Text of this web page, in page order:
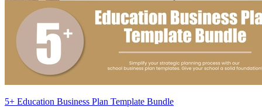
5+ Education Business Plan Template Bundle